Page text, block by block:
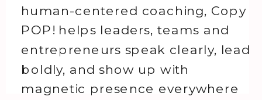
human-centered coaching, Copy
POP! helps leaders, teams and
entrepreneurs speak clearly, lead
boldly, and show up with
magnetic presence everywhere